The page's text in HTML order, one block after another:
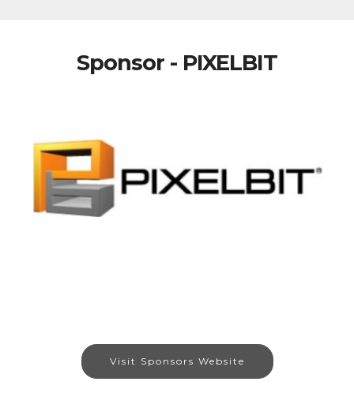
Sponsor - PIXELBIT
Visit Sponsors Website